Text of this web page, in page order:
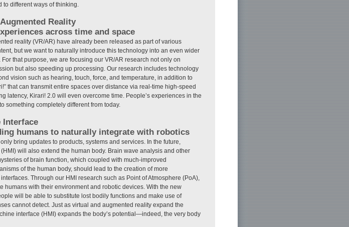
different ways of thinking.
Reality
across time and space
reality (VR/AR) have already been released as part of various
but we want to naturally introduce this technology into an even wider
that purpose, we are focusing our VR/AR research not only on
but also speeding up processing. Our research includes technology
vision such as hearing, touch, force, and temperature, in addition to
that can transmit entire spaces over distance via real-time high-speed
latency, Kirari! 2.0 will even overcome time. People’s experiences in the
something completely different from today.
Interface
humans to naturally integrate with robotics
bring updates to products, systems and services. In the future,
will also extend the human body. Brain wave analysis and other
of brain function, which coupled with much-improved
of the human body, should lead to the creation of more
Through our HMI research such as Point of Atmosphere (PoA),
humans with their environment and robotic devices. With the new
will be able to substitute lost bodily functions and make use of
cannot detect. Just as virtual and augmented reality expand the
interface (HMI) expands the body’s potential—indeed, the very body